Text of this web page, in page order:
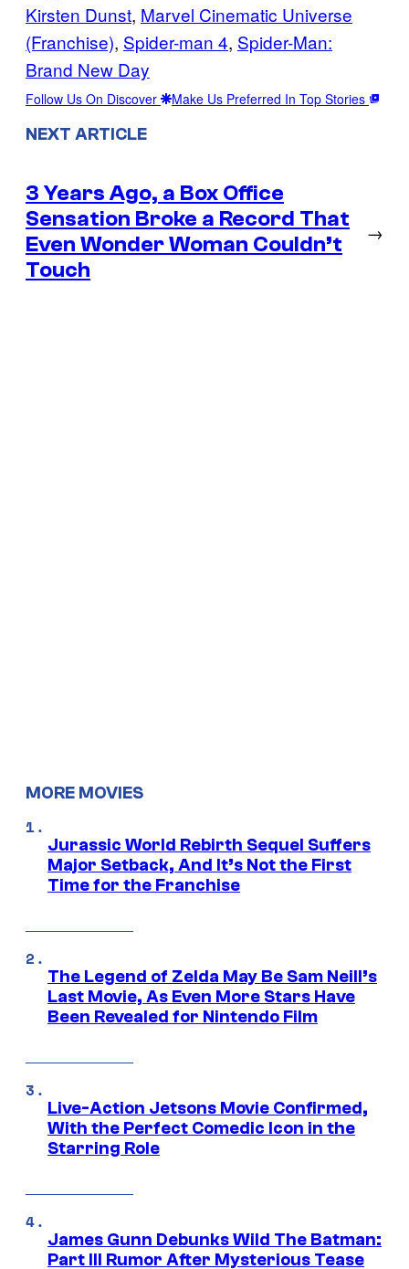
Kirsten Dunst, Marvel Cinematic Universe
(Franchise), Spider-man 4, Spider-Man:
Brand New Day
Follow Us On Discover Make Us Preferred In Top Stories
NEXT ARTICLE
3 Years Ago, a Box Office
Sensation Broke a Record That
Even Wonder Woman Couldn’t
Touch
→
MORE MOVIES
Jurassic World Rebirth Sequel Suffers
Major Setback, And It’s Not the First
Time for the Franchise
The Legend of Zelda May Be Sam Neill’s
Last Movie, As Even More Stars Have
Been Revealed for Nintendo Film
Live-Action Jetsons Movie Confirmed,
With the Perfect Comedic Icon in the
Starring Role
James Gunn Debunks Wild The Batman:
Part III Rumor After Mysterious Tease